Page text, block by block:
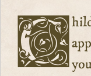
Child of God, do you hesitate to